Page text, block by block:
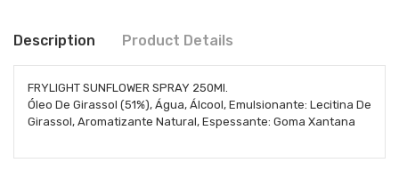
Description Product Details
FRYLIGHT SUNFLOWER SPRAY 250Ml.
Óleo De Girassol (51%), Água, Álcool, Emulsionante: Lecitina De
Girassol, Aromatizante Natural, Espessante: Goma Xantana